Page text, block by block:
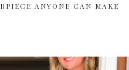
ANYONE CAN MAKE